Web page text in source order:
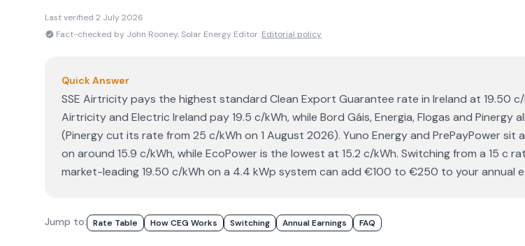
Last verified 2 July 2026
Fact-checked by John Rooney, Solar Energy Editor. Editorial policy
Quick Answer
SSE Airtricity pays the highest standard Clean Export Guarantee rate in Ireland at 19.50 c/
Airtricity and Electric Ireland pay 19.5 c/kWh, while Bord Gáis, Energia, Flogas and Pinergy
(Pinergy cut its rate from 25 c/kWh on 1 August 2026). Yuno Energy and PrePayPower sit
on around 15.9 c/kWh, while EcoPower is the lowest at 15.2 c/kWh. Switching from a 15 c
market-leading 19.50 c/kWh on a 4.4 kWp system can add €100 to €250 to your annual
Jump to: Rate Table How CEG Works Switching Annual Earnings FAQ